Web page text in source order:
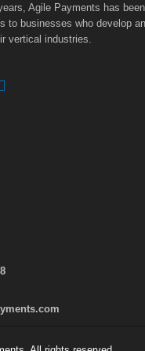
Agile Payments has
to businesses who develop
vertical industries.